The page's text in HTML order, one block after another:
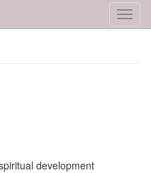
development